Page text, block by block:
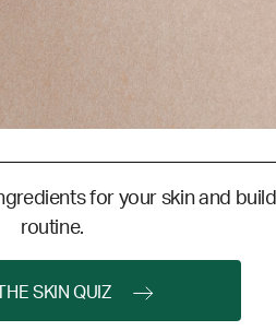
for your skin and
routine.
SKIN QUIZ